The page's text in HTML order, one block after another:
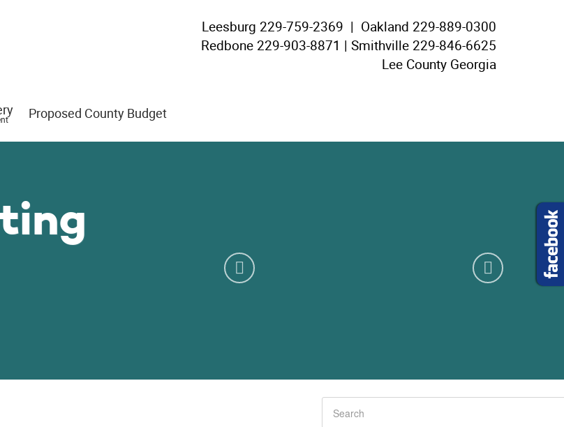
Leesburg 229-759-2369 | Oakland 229-889-0300
Redbone 229-903-8871 | Smithville 229-846-6625
Lee County Georgia
Proposed County Budget